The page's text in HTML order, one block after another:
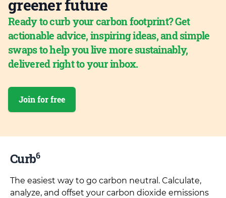
greener future
Ready to curb your carbon footprint? Get
actionable advice, inspiring ideas, and simple
swaps to help you live more sustainably,
delivered right to your inbox.
Join for free
Curb6
The easiest way to go carbon neutral. Calculate,
analyze, and offset your carbon dioxide emissions